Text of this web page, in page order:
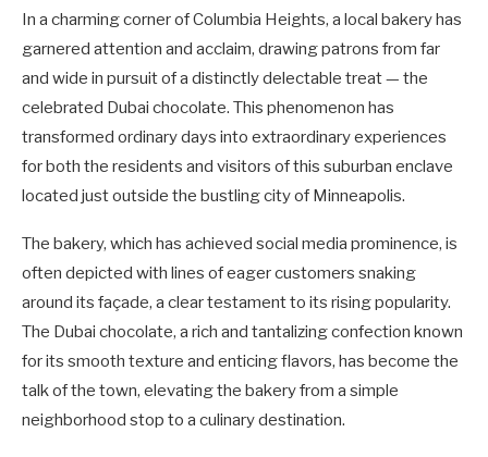
In a charming corner of Columbia Heights, a local bakery has
garnered attention and acclaim, drawing patrons from far
and wide in pursuit of a distinctly delectable treat — the
celebrated Dubai chocolate. This phenomenon has
transformed ordinary days into extraordinary experiences
for both the residents and visitors of this suburban enclave
located just outside the bustling city of Minneapolis.
The bakery, which has achieved social media prominence, is
often depicted with lines of eager customers snaking
around its façade, a clear testament to its rising popularity.
The Dubai chocolate, a rich and tantalizing confection known
for its smooth texture and enticing flavors, has become the
talk of the town, elevating the bakery from a simple
neighborhood stop to a culinary destination.